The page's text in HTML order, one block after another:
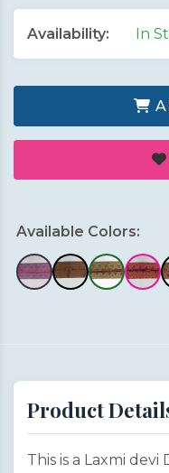
Availability: In
Available Colors:
Product
This is a Laxmi